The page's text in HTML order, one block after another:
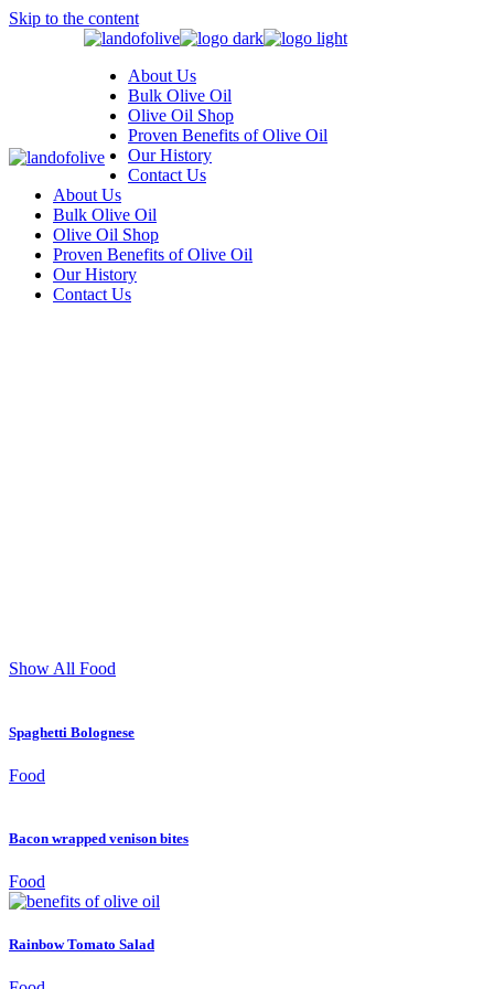
Skip to the content
About Us
Bulk Olive Oil
Olive Oil Shop
Proven Benefits of Olive Oil
Our History
Contact Us
About Us
Bulk Olive Oil
Olive Oil Shop
Proven Benefits of Olive Oil
Our History
Contact Us
Show All Food
Spaghetti Bolognese
Food
Bacon wrapped venison bites
Food
Rainbow Tomato Salad